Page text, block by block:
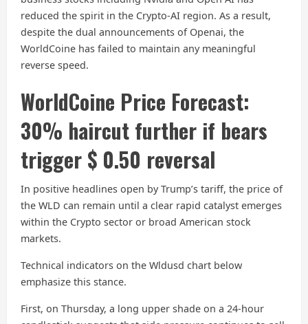
reduced the spirit in the Crypto-AI region. As a result,
despite the dual announcements of Openai, the
WorldCoine has failed to maintain any meaningful
reverse speed.
WorldCoine Price Forecast:
30% haircut further if bears
trigger $ 0.50 reversal
In positive headlines open by Trump’s tariff, the price of
the WLD can remain until a clear rapid catalyst emerges
within the Crypto sector or broad American stock
markets.
Technical indicators on the Wldusd chart below
emphasize this stance.
First, on Thursday, a long upper shade on a 24-hour